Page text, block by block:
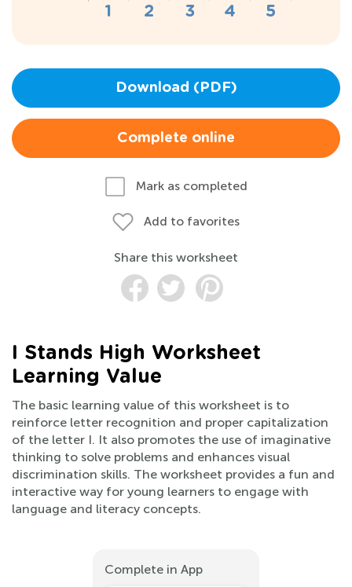
Download (PDF)
Complete online
Mark as completed
Add to favorites
Share this worksheet
I Stands High Worksheet
Learning Value
The basic learning value of this worksheet is to
reinforce letter recognition and proper capitalization
of the letter I. It also promotes the use of imaginative
thinking to solve problems and enhances visual
discrimination skills. The worksheet provides a fun and
interactive way for young learners to engage with
language and literacy concepts.
Complete in App